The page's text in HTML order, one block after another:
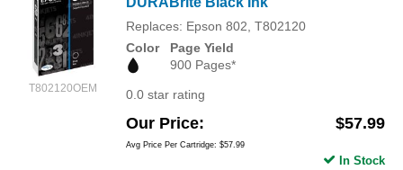
T802120OEM
Replaces: Epson 802, T802120
Color
Page Yield
900 Pages*
0.0 star rating
Our Price $57.99
Avg Price Per Cartridge: $57.99
In Stock